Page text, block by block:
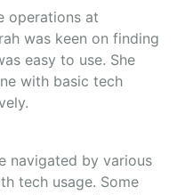
operations at
was keen on finding
easy to use. She
with basic tech
navigated by various
tech usage. Some